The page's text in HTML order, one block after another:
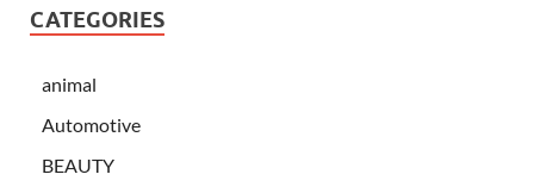
CATEGORIES
animal
Automotive
BEAUTY